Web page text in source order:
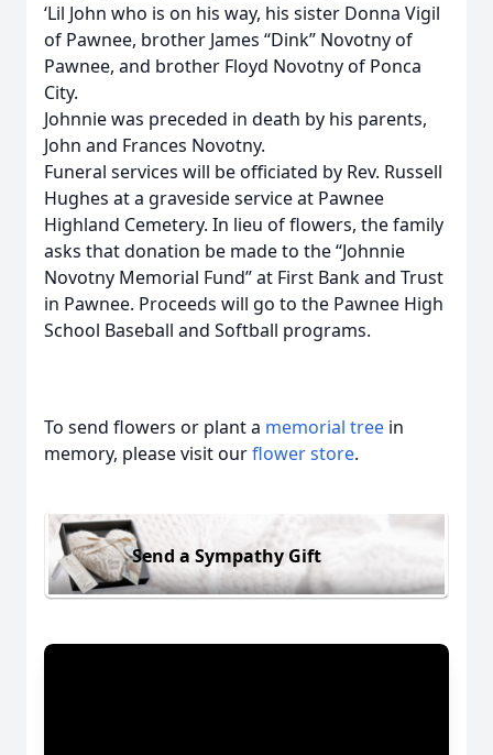
‘Lil John who is on his way, his sister Donna Vigil
of Pawnee, brother James “Dink” Novotny of
Pawnee, and brother Floyd Novotny of Ponca
City.
Johnnie was preceded in death by his parents,
John and Frances Novotny.
Funeral services will be officiated by Rev. Russell
Hughes at a graveside service at Pawnee
Highland Cemetery. In lieu of flowers, the family
asks that donation be made to the “Johnnie
Novotny Memorial Fund” at First Bank and Trust
in Pawnee. Proceeds will go to the Pawnee High
School Baseball and Softball programs.
To send flowers or plant a memorial tree in
memory, please visit ourflower store.
Send a Sympathy Gift